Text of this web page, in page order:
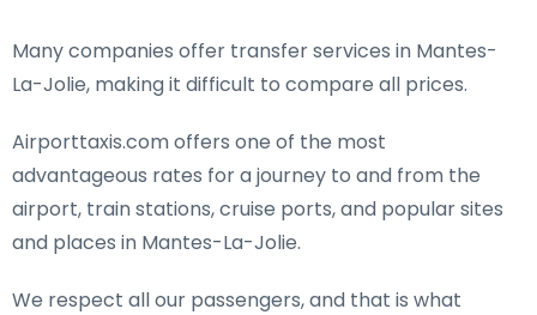
Many companies offer transfer services in Mantes-
La-Jolie, making it difficult to compare all prices.
Airporttaxis.com offers one of the most
advantageous rates for a journey to and from the
airport, train stations, cruise ports, and popular sites
and places in Mantes-La-Jolie.
We respect all our passengers, and that is what